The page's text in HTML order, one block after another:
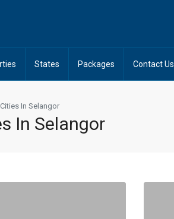
States Packages Contact Us
Cities In Selangor
In Selangor